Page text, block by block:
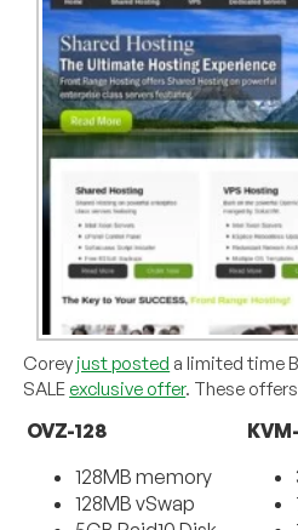
Corey just posted a limited time
SALE exclusive offer. These
OVZ-128
128MB memory
128MB vSwap